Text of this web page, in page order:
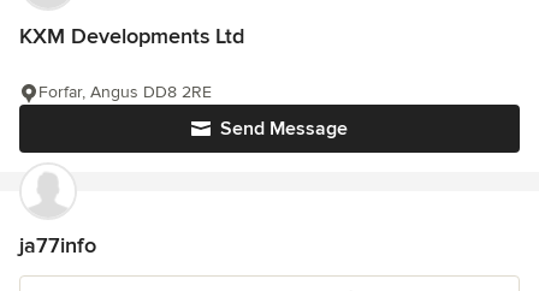
KXM Developments Ltd
Send Message
Forfar, Angus DD8 2RE
ja77info